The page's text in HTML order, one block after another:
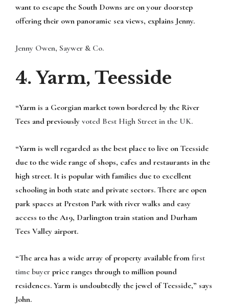
want to escape the South Downs are on your doorstep
offering their own panoramic sea views, explains Jenny.
Jenny Owen, Saywer & Co.
4. Yarm, Teesside
“Yarm is a Georgian market town bordered by the River
Tees and previously voted Best High Street in the UK.
“Yarm is well regarded as the best place to live on Teesside
due to the wide range of shops, cafes and restaurants in the
high street. It is popular with families due to excellent
schooling in both state and private sectors. There are open
park spaces at Preston Park with river walks and easy
access to the A19, Darlington train station and Durham
Tees Valley airport.
“The area has a wide array of property available from first
time buyer price ranges through to million pound
residences. Yarm is undoubtedly the jewel of Teesside,” says
John.